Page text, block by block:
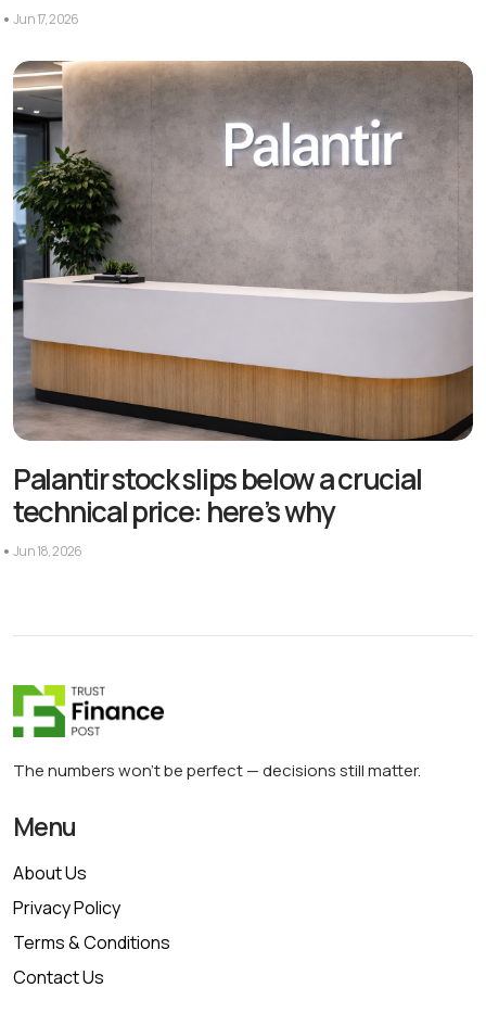
Jun 17, 2026
Palantir stock slips below a crucial
technical price: here’s why
Jun 18, 2026
The numbers won’t be perfect — decisions still matter.
Menu
About Us
Privacy Policy
Terms & Conditions
Contact Us